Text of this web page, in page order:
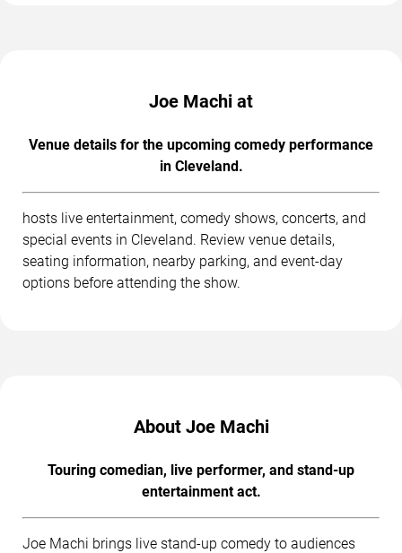
Joe Machi at
Venue details for the upcoming comedy performance
in Cleveland.
hosts live entertainment, comedy shows, concerts, and
special events in Cleveland. Review venue details,
seating information, nearby parking, and event-day
options before attending the show.
About Joe Machi
Touring comedian, live performer, and stand-up
entertainment act.
Joe Machi brings live stand-up comedy to audiences